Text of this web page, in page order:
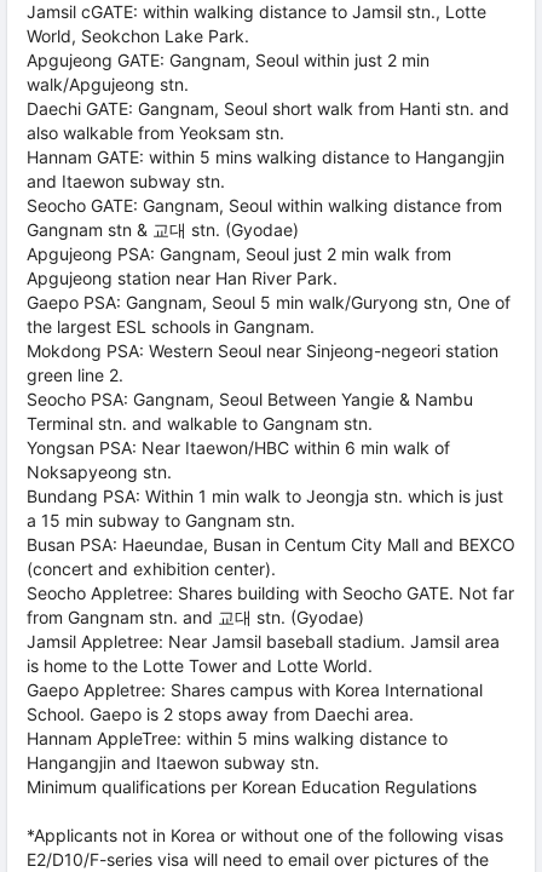
Jamsil cGATE: within walking distance to Jamsil stn., Lotte
World, Seokchon Lake Park.
Apgujeong GATE: Gangnam, Seoul within just 2 min
walk/Apgujeong stn.
Daechi GATE: Gangnam, Seoul short walk from Hanti stn. and
also walkable from Yeoksam stn.
Hannam GATE: within 5 mins walking distance to Hangangjin
and Itaewon subway stn.
Seocho GATE: Gangnam, Seoul within walking distance from
Gangnam stn & 교대 stn. (Gyodae)
Apgujeong PSA: Gangnam, Seoul just 2 min walk from
Apgujeong station near Han River Park.
Gaepo PSA: Gangnam, Seoul 5 min walk/Guryong stn, One of
the largest ESL schools in Gangnam.
Mokdong PSA: Western Seoul near Sinjeong-negeori station
green line 2.
Seocho PSA: Gangnam, Seoul Between Yangie & Nambu
Terminal stn. and walkable to Gangnam stn.
Yongsan PSA: Near Itaewon/HBC within 6 min walk of
Noksapyeong stn.
Bundang PSA: Within 1 min walk to Jeongja stn. which is just
a 15 min subway to Gangnam stn.
Busan PSA: Haeundae, Busan in Centum City Mall and BEXCO
(concert and exhibition center).
Seocho Appletree: Shares building with Seocho GATE. Not far
from Gangnam stn. and 교대 stn. (Gyodae)
Jamsil Appletree: Near Jamsil baseball stadium. Jamsil area
is home to the Lotte Tower and Lotte World.
Gaepo Appletree: Shares campus with Korea International
School. Gaepo is 2 stops away from Daechi area.
Hannam AppleTree: within 5 mins walking distance to
Hangangjin and Itaewon subway stn.
Minimum qualifications per Korean Education Regulations
*Applicants not in Korea or without one of the following visas
E2/D10/F-series visa will need to email over pictures of the